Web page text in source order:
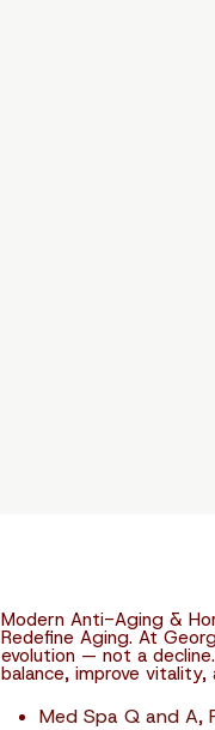
Modern Anti-Aging &
Redefine Aging. At
evolution — not a
balance, improve
Med Spa Q and A,